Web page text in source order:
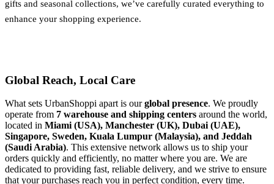
gifts and seasonal collections, we’ve carefully curated everything to
enhance your shopping experience.
Global Reach, Local Care
What sets UrbanShoppi apart is ourglobal presence. We proudly
operate from 7 warehouse and shipping centers around the world,
located in Miami (USA), Manchester (UK), Dubai (UAE),
Singapore, Sweden, Kuala Lumpur (Malaysia), and Jeddah
(Saudi Arabia). This extensive network allows us to ship your
orders quickly and efficiently, no matter where you are. We are
dedicated to providing fast, reliable delivery, and we strive to ensure
that your purchases reach you in perfect condition, every time.